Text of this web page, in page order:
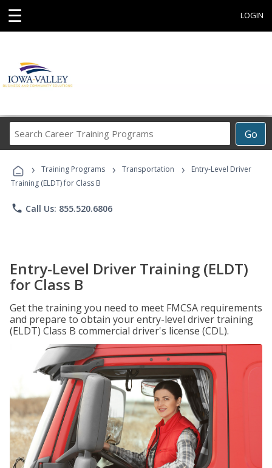
☰ LOGIN
Go
Career
Programs
› Training Programs › Transportation ›
Entry-Level Driver
Training (ELDT) for Class B
phone Call Us: 855.520.6806
Entry-Level Driver Training (ELDT)
for Class B
Get the training you need to meet FMCSA requirements
and prepare to obtain your entry-level driver training
(ELDT) Class B commercial driver's license (CDL).